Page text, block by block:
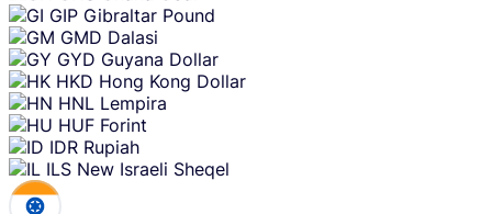
GIP Gibraltar Pound
GMD Dalasi
GYD Guyana Dollar
HKD Hong Kong Dollar
HNL Lempira
HUF Forint
IDR Rupiah
ILS New Israeli Sheqel